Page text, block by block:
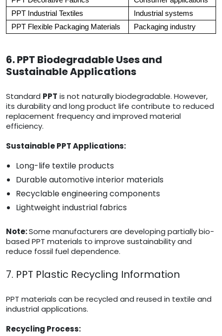
PPT Industrial Textiles
Industrial systems
PPT Flexible Packaging Materials
Packaging industry
6. PPT Biodegradable Uses and
Sustainable Applications
Standard PPT is not naturally biodegradable. However,
its durability and long product life contribute to reduced
replacement frequency and improved material
efficiency.
Sustainable PPT Applications:
Long-life textile products
Durable automotive interior materials
Recyclable engineering components
Lightweight industrial fabrics
Note:Some manufacturers are developing partially bio-
based PPT materials to improve sustainability and
reduce fossil fuel dependence.
7. PPT Plastic Recycling Information
PPT materials can be recycled and reused in textile and
industrial applications.
Recycling Process: